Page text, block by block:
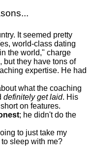
It seemed pretty
world-class dating
the world," charge
but they have tons of
expertise. He had
what the coaching
definitely get laid. His
on features.
; he didn't do the
to just take my
to sleep with me?